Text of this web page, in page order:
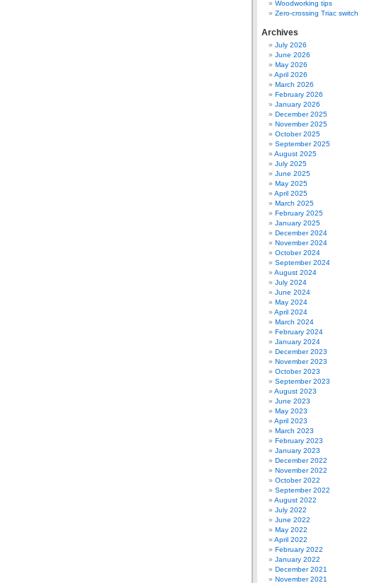
Woodworking tips
Zero-crossing Triac switch
Archives
July 2026
June 2026
May 2026
April 2026
March 2026
February 2026
January 2026
December 2025
November 2025
October 2025
September 2025
August 2025
July 2025
June 2025
May 2025
April 2025
March 2025
February 2025
January 2025
December 2024
November 2024
October 2024
September 2024
August 2024
July 2024
June 2024
May 2024
April 2024
March 2024
February 2024
January 2024
December 2023
November 2023
October 2023
September 2023
August 2023
June 2023
May 2023
April 2023
March 2023
February 2023
January 2023
December 2022
November 2022
October 2022
September 2022
August 2022
July 2022
June 2022
May 2022
April 2022
February 2022
January 2022
December 2021
November 2021